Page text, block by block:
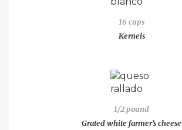
16 cups
Kernels
1/2 pound
Grated white farmer’s cheese